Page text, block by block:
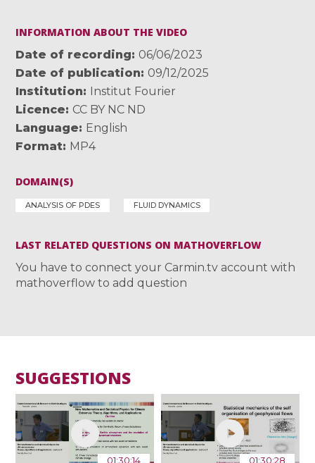
INFORMATION ABOUT THE VIDEO
Date of recording
06/06/2023
Date of publication
09/12/2025
Institution
Institut Fourier
Licence
CC BY NC ND
Language
English
Format MP4
DOMAIN(S)
ANALYSIS OF PDES FLUID DYNAMICS
LAST RELATED QUESTIONS ON MATHOVERFLOW
You have to connect your Carmin.tv account with
mathoverflow to add question
SUGGESTIONS
01:30:14 01:30:28